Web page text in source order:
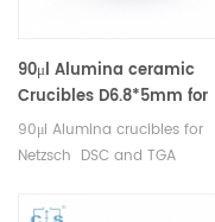
90μl Alumina ceramic
Crucibles D6.8*5mm for
Netzsch (Sample pans)
90μl Alumina crucibles for
Netzsch DSC and TGA
for Netzsch crucibles and